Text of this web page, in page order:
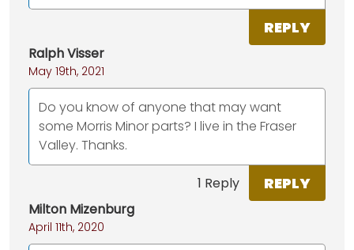
REPLY
Ralph Visser
May 19th, 2021
Do you know of anyone that may want
some Morris Minor parts? I live in the Fraser
Valley. Thanks.
1 Reply REPLY
Milton Mizenburg
April 11th, 2020